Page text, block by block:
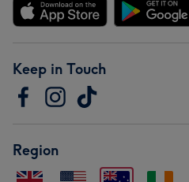
Keep in Touch
Region